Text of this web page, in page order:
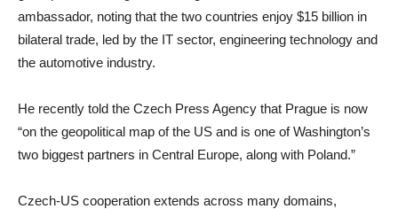
ambassador, noting that the two countries enjoy $15 billion in
bilateral trade, led by the IT sector, engineering technology and
the automotive industry.
He recently told the Czech Press Agency that Prague is now
“on the geopolitical map of the US and is one of Washington’s
two biggest partners in Central Europe, along with Poland.”
Czech-US cooperation extends across many domains,